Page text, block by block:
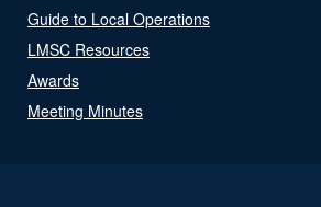
Guide to Local Operations
LMSC Resources
Awards
Meeting Minutes